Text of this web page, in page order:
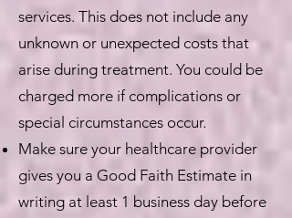
services. This does not include any
unknown or unexpected costs that
arise during treatment. You could be
charged more if complications or
special circumstances occur.
Make sure your healthcare provider
gives you a Good Faith Estimate in
writing at least 1 business day before